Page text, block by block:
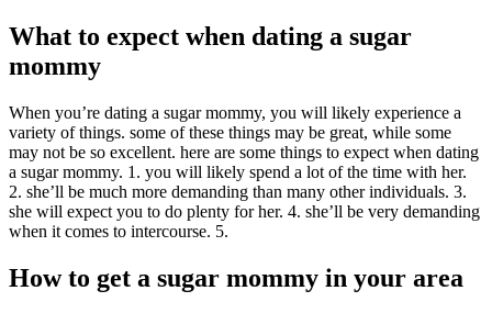
What to expect when dating a sugar
mommy
When you’re dating a sugar mommy, you will likely experience a
variety of things. some of these things may be great, while some
may not be so excellent. here are some things to expect when dating
a sugar mommy. 1. you will likely spend a lot of the time with her.
2. she’ll be much more demanding than many other individuals. 3.
she will expect you to do plenty for her. 4. she’ll be very demanding
when it comes to intercourse. 5.
How to get a sugar mommy in your area